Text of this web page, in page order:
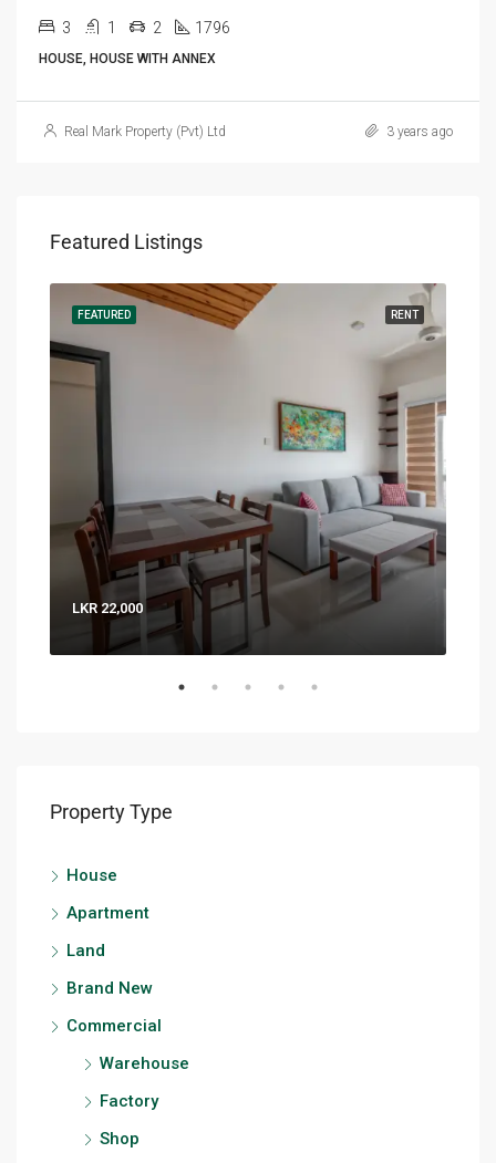
3 1 2 1796
HOUSE, HOUSE WITH ANNEX
Real Mark Property (Pvt) Ltd 3 years ago
Featured Listings
RENT
FEATURED
LKR 22,000
Property Type
House
Apartment
Land
Brand New
Commercial
Warehouse
Factory
Shop